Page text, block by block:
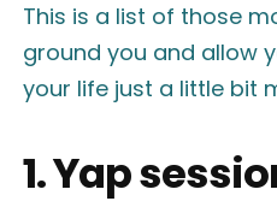
This is a list of those
ground you and allow
your life just a little bit
1. Yap